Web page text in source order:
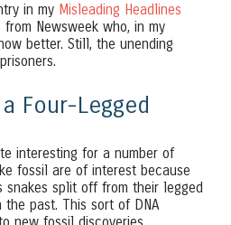
in my Misleading Headlines
Newsweek who, in my
better. Still, the unending
Four-Legged
interesting for a number of
fossil are of interest because
split off from their legged
past. This sort of DNA